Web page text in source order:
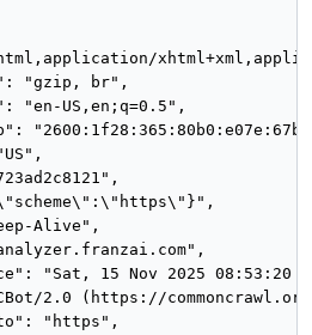
"gzip, br",
"en-US,en;q=0.5",
Alive",
"Sat, 15 Nov 2025 08:53:20
2.0 (https://
"https",